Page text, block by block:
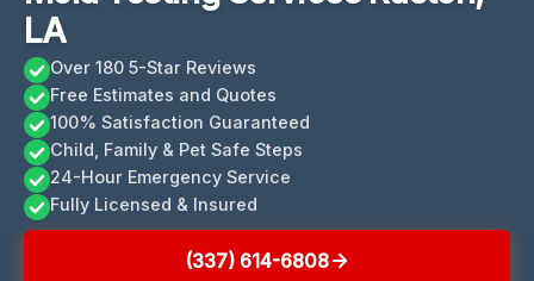
LA
Over 180 5-Star Reviews
Free Estimates and Quotes
100% Satisfaction Guaranteed
Child, Family & Pet Safe Steps
24-Hour Emergency Service
Fully Licensed & Insured
(337) 614-6808